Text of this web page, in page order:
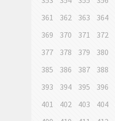
361
362 363 364
369
370 371 372
377
378 379 380
385
386 387 388
393
394 395 396
401
402 403 404